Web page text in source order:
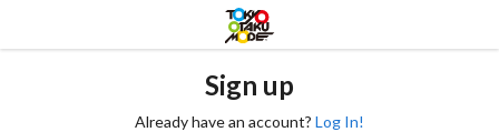
Sign up
Already have an account? Log In!